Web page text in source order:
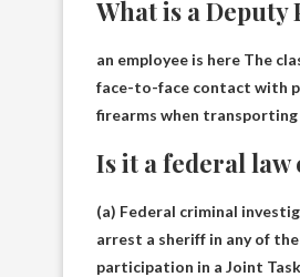
What is a Deputy
an employee is here The
face-to-face contact with
firearms when
Is it a federal
(a) Federal criminal
arrest a sheriff in any of
participation in a Joint